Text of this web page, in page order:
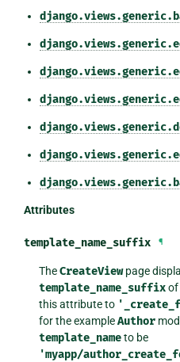
Attributes
template_name_suffix ¶
TheCreateViewpage
template_name_suffixof
this attribute to
for the exampleAuthor
template_nameto be
'myapp/